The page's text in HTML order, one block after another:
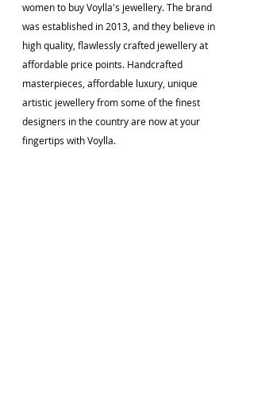
women to buy Voylla's jewellery. The brand
was established in 2013, and they believe in
high quality, flawlessly crafted jewellery at
affordable price points. Handcrafted
masterpieces, affordable luxury, unique
artistic jewellery from some of the finest
designers in the country are now at your
fingertips with Voylla.